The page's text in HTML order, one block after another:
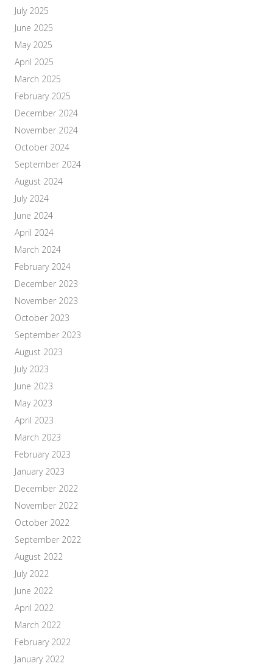
July 2025
June 2025
May 2025
April 2025
March 2025
February 2025
December 2024
November 2024
October 2024
September 2024
August 2024
July 2024
June 2024
April 2024
March 2024
February 2024
December 2023
November 2023
October 2023
September 2023
August 2023
July 2023
June 2023
May 2023
April 2023
March 2023
February 2023
January 2023
December 2022
November 2022
October 2022
September 2022
August 2022
July 2022
June 2022
April 2022
March 2022
February 2022
January 2022